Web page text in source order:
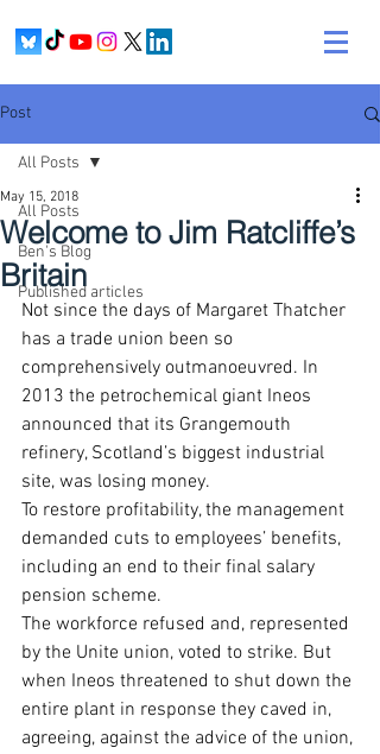
Post
All Posts
Ben's Blog
Published articles
All Posts
Welcome to Jim Ratcliffe’s
Britain
May 15, 2018
Not since the days of Margaret Thatcher
has a trade union been so
comprehensively outmanoeuvred. In
2013 the petrochemical giant Ineos
announced that its Grangemouth
refinery, Scotland’s biggest industrial
site, was losing money.
To restore profitability, the management
demanded cuts to employees’ benefits,
including an end to their final salary
pension scheme.
The workforce refused and, represented
by the Unite union, voted to strike. But
when Ineos threatened to shut down the
entire plant in response they caved in,
agreeing, against the advice of the union,